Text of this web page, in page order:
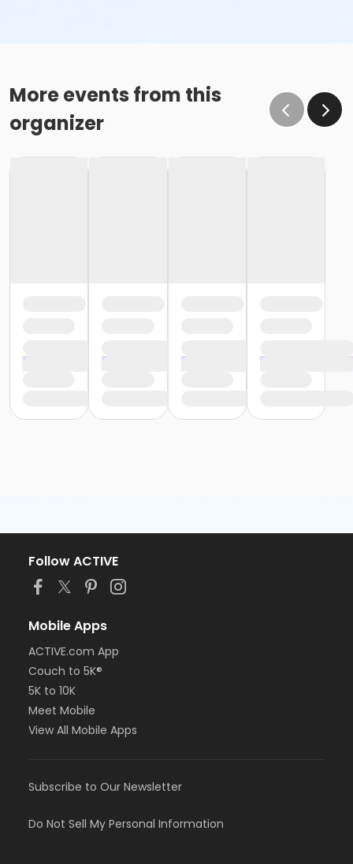
More events from this
organizer
Follow ACTIVE
Mobile Apps
ACTIVE.com App
Couch to 5K®
5K to 10K
Meet Mobile
View All Mobile Apps
Subscribe to Our Newsletter
Do Not Sell My Personal Information